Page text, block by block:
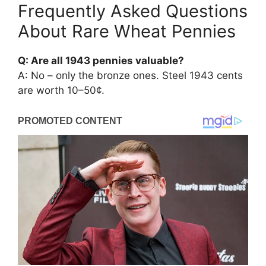
Frequently Asked Questions
About Rare Wheat Pennies
Q: Are all 1943 pennies valuable?
A: No – only the bronze ones. Steel 1943 cents
are worth 10–50¢.